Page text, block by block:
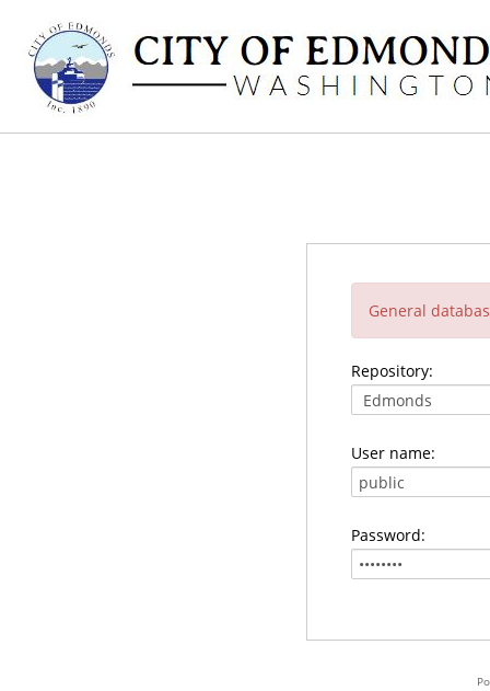
General
Repository:
User name:
Password: